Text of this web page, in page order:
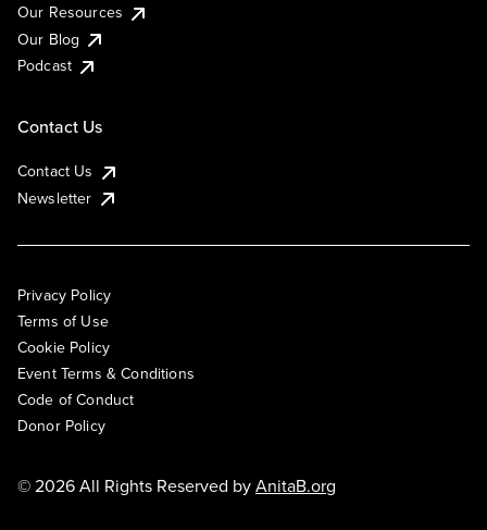
Our Resources
Our Blog
Podcast
Contact Us
Contact Us
Newsletter
Privacy Policy
Terms of Use
Cookie Policy
Event Terms & Conditions
Code of Conduct
Donor Policy
© 2026 All Rights Reserved byAnitaB.org